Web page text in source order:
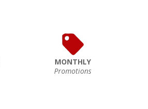
MONTHLY
Promotions